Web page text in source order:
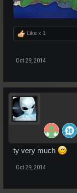
Like x 1
Oct 29, 2014
ty very much
Oct 29, 2014